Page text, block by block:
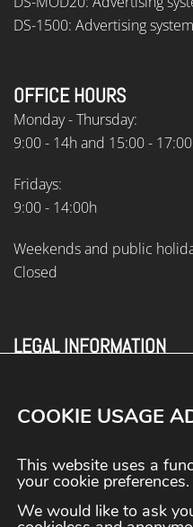
DS-1500: Advertising system
OFFICE HOURS
Monday - Thursday:
9:00 - 14h and 15:00 -
Fridays:
9:00 - 14:00h
Weekends and public
Closed
LEGAL INFORMATION
Terms and conditions
Cookies policy
Contact
COOKIE USAGE
This website uses a
your cookie preferences.
We would like to ask